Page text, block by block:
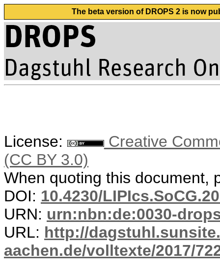
The beta version of DROPS 2 is now
License:
Creative
(CC BY 3.0)
When quoting this document,
DOI: 10.4230/
URN: urn:nbn:de:0030-
URL: http://
aachen.de/volltexte/2017/